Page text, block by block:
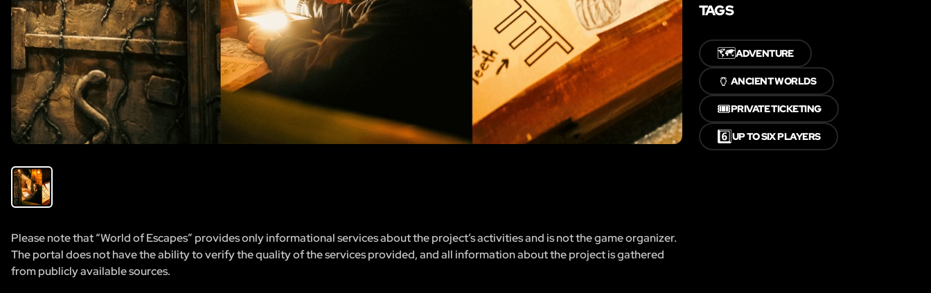
Please note that “World of Escapes” provides only informational services about the project’s activities and is not the game organizer.
The portal does not have the ability to verify the quality of the services provided, and all information about the project is gathered
from publicly available sources.
TAGS
🗺️ADVENTURE
🏺 ANCIENT WORLDS
🎟️PRIVATE TICKETING
6️⃣UP TO SIX PLAYERS